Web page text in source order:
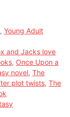
, Young Adult
and Jacks love
, Once Upon a
novel, The
plot twists, The